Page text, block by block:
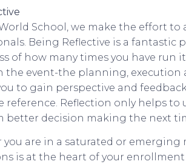
School, we make the effort to
Being Reflective is a
of how many times you have run
the event-the planning,
to gain perspective and
reference. Reflection only helps
better decision making the next
are in a saturated or
is at the heart of your